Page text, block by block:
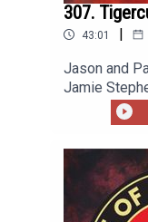
307.
43:01 |
Jason and
Jamie
Jamie's
his
his skills.
the Wind is